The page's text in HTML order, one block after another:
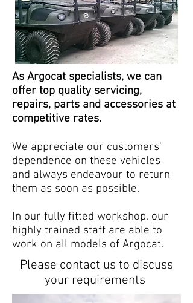
As Argocat specialists, we can
offer top quality servicing,
repairs, parts and accessories at
competitive rates.
We appreciate our customers'
dependence on these vehicles
and always endeavour to return
them as soon as possible.
In our fully fitted workshop, our
highly trained staff are able to
work on all models of Argocat.
Please contact us to discuss
your requirements